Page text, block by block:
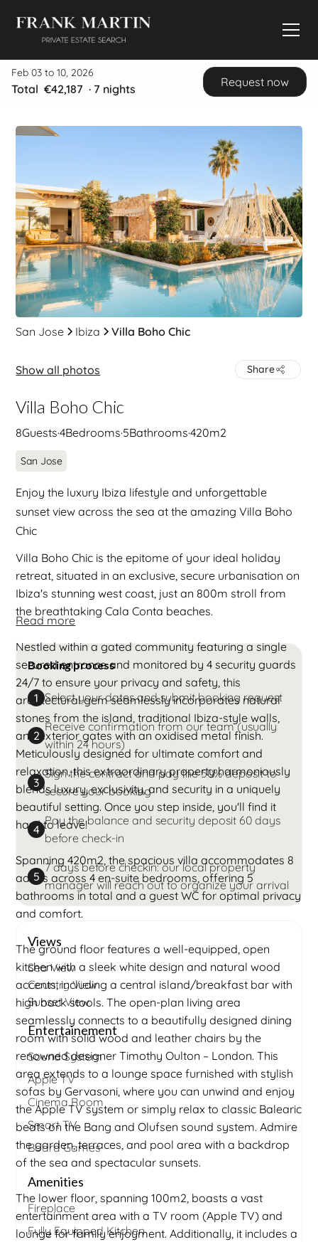
Feb 03 to 10, 2026
Total €42,187 · 7 nights
Request now
San Jose Ibiza Villa Boho Chic
Show all photos
Villa Boho Chic
8Guests·4Bedrooms·5Bathrooms·420m2
San Jose
Share
Enjoy the luxury Ibiza lifestyle and unforgettable
sunset view across the sea at the amazing Villa Boho
Chic
Villa Boho Chic is the epitome of your ideal holiday
retreat, situated in an exclusive, secure urbanisation on
Ibiza's stunning west coast, just an 800m stroll from
the breathtaking Cala Conta beaches.
Nestled within a gated community featuring a single
secured entrance and monitored by 4 security guards
24/7 to ensure your privacy and safety, this
architectural gem seamlessly incorporates natural
stones from the island, traditional Ibiza-style walls,
and exterior gates with an oxidised metal finish.
Meticulously designed for ultimate comfort and
relaxation, this extraordinary property harmoniously
blends luxury, exclusivity, and security in a uniquely
beautiful setting. Once you step inside, you'll find it
hard to leave!
Spanning 420m2, the spacious villa accommodates 8
adults across 4 en-suite bedrooms, offering 5
bathrooms in total and a guest WC for optimal privacy
and comfort.
The ground floor features a well-equipped, open
kitchen with a sleek white design and natural wood
accents, including a central island/breakfast bar with
high back stools. The open-plan living area
seamlessly connects to a beautifully designed dining
room with solid wood and leather chairs by the
renowned designer Timothy Oulton – London. This
area extends to a lounge space furnished with stylish
sofas by Gervasoni, where you can unwind and enjoy
the Apple TV system or simply relax to classic Balearic
beats on the Bang and Olufsen sound system. Admire
the garden, terraces, and pool area with a backdrop
of the sea and spectacular sunsets.
The lower floor, spanning 100m2, boasts a vast
entertainment area with a TV room (Apple TV) and
lounge for family enjoyment. Additionally, it includes a
Read more
Booking process
1 Select your dates and submit booking request
2
Receive confirmation from our team (usually
within 24 hours)
3
Sign the contract and pay the 50% deposit to
secure your booking
4
Pay the balance and security deposit 60 days
before check-in
5
7 days before checkin: our local property
manager will reach out to organize your arrival
Views
Sea View
Country View
Sunset View
Entertainement
Sound System
Apple TV
Cinema Room
Smart TV
Board Games
Amenities
Fireplace
Fully Equipped Kitchen